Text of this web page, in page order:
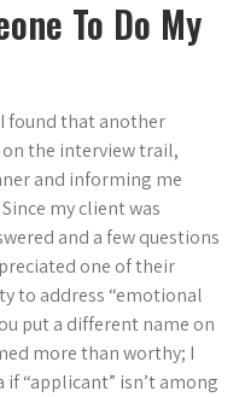
To Do My
found that another
the interview trail,
and informing me
my client was
and a few questions
one of their
to address “emotional
put a different name on
more than worthy; I
“applicant” isn’t among